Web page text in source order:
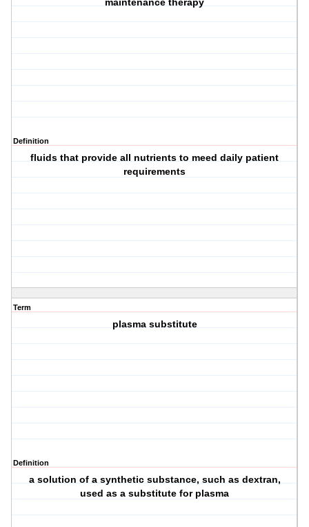
maintenance therapy
Definition
fluids that provide all nutrients to meed daily patient
requirements
Term
plasma substitute
Definition
a solution of a synthetic substance, such as dextran,
used as a substitute for plasma